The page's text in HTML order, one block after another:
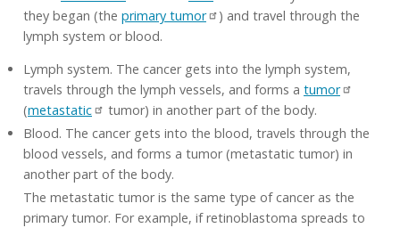
they began (the primary tumor
) and travel through the
lymph system or blood.
Lymph system. The cancer gets into the lymph system,
travels through the lymph vessels, and forms a tumor
(metastatic
tumor) in another part of the body.
Blood. The cancer gets into the blood, travels through the
blood vessels, and forms a tumor (metastatic tumor) in
another part of the body.
The metastatic tumor is the same type of cancer as the
primary tumor. For example, if retinoblastoma spreads to